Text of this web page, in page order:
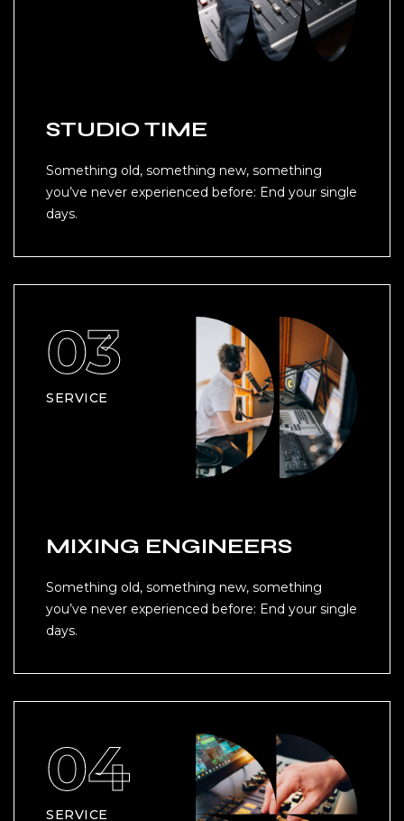
STUDIO TIME
Something old, something new, something
you’ve never experienced before: End your single
days.
SERVICE
MIXING ENGINEERS
Something old, something new, something
you’ve never experienced before: End your single
days.
SERVICE